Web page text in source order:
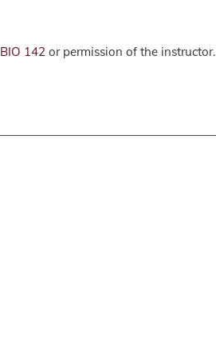
BIO 142 or permission of the instructor.